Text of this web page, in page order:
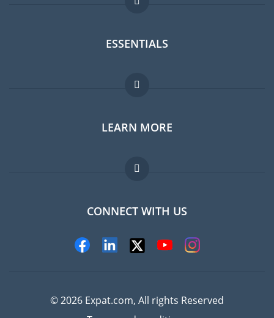
ESSENTIALS
Expat forum
Expat guide
Jobs abroad
LEARN MORE
FAQ
Experts
CONNECT WITH US
© 2026 Expat.com, All rights Reserved